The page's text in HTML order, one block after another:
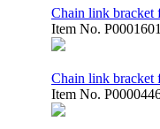
Chain link bracket
Item No.
Chain link bracket
Item No.